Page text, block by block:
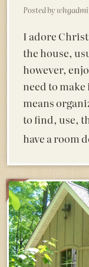
Posted by
I adore
the house,
however,
need to make
means
to find, use,
have a room